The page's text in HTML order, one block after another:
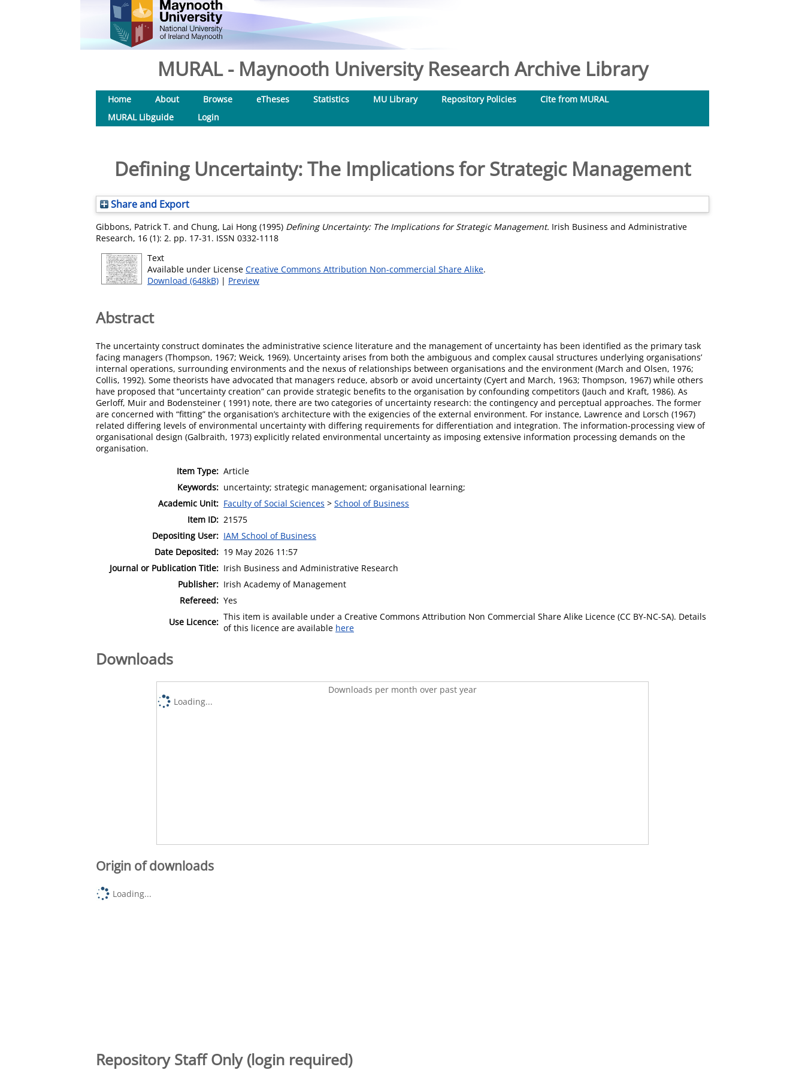
MURAL - Maynooth University Research Archive Library
Home About Browse eTheses Statistics MU Library Repository Policies
Cite from MURAL
MURAL Libguide
Login
Defining Uncertainty: The Implications for Strategic Management
Share and Export
Gibbons, Patrick T. and Chung, Lai Hong (1995) Defining Uncertainty: The Implications for Strategic Management. Irish Business and Administrative
Research, 16 (1): 2. pp. 17-31. ISSN 0332-1118
Text
Available under License Creative Commons Attribution Non-commercial Share Alike.
Download (648kB) | Preview
Abstract
The uncertainty construct dominates the administrative science literature and the management of uncertainty has been identified as the primary task
facing managers (Thompson, 1967; Weick, 1969). Uncertainty arises from both the ambiguous and complex causal structures underlying organisations’
internal operations, surrounding environments and the nexus of relationships between organisations and the environment (March and Olsen, 1976;
Collis, 1992). Some theorists have advocated that managers reduce, absorb or avoid uncertainty (Cyert and March, 1963; Thompson, 1967) while others
have proposed that “uncertainty creation” can provide strategic benefits to the organisation by confounding competitors (Jauch and Kraft, 1986). As
Gerloff, Muir and Bodensteiner ( 1991) note, there are two categories of uncertainty research: the contingency and perceptual approaches. The former
are concerned with “fitting” the organisation’s architecture with the exigencies of the external environment. For instance, Lawrence and Lorsch (1967)
related differing levels of environmental uncertainty with differing requirements for differentiation and integration. The information-processing view of
organisational design (Galbraith, 1973) explicitly related environmental uncertainty as imposing extensive information processing demands on the
organisation.
Item Type: Article
Keywords: uncertainty; strategic management; organisational learning;
Academic Unit: Faculty of Social Sciences > School of Business
Item ID: 21575
Depositing User: IAM School of Business
Date Deposited: 19 May 2026 11:57
Journal or Publication Title: Irish Business and Administrative Research
Publisher: Irish Academy of Management
Refereed: Yes
Use Licence: This item is available under a Creative Commons Attribution Non Commercial Share Alike Licence (CC BY-NC-SA). Details
of this licence are available here
Downloads
Downloads per month over past year
Loading...
Origin of downloads
Loading...
Repository Staff Only (login required)